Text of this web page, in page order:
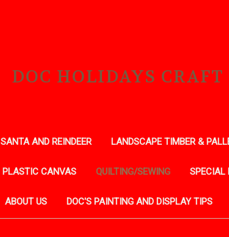
DOC HOLIDAYS CRAFT
SANTA AND REINDEER LANDSCAPE TIMBER &
PLASTIC CANVAS QUILTING/SEWING SPECIAL
ABOUT US DOC'S PAINTING AND DISPLAY TIPS